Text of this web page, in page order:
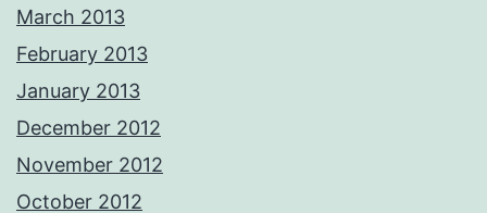
March 2013
February 2013
January 2013
December 2012
November 2012
October 2012